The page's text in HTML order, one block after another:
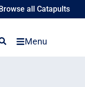
all Catapults
Menu